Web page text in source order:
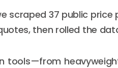
scraped 37 public price
then rolled the
tools—from